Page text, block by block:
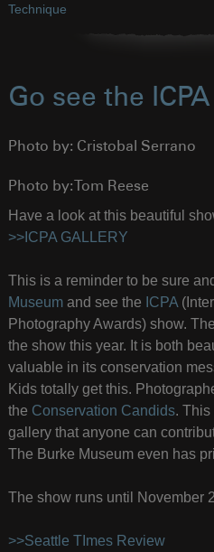
Technique
Go see the
Photo by: Cristobal Serrano
Photo by: Tom Reese
Have a look at this beautiful
>>ICPA GALLERY
This is a reminder to be sure
Museumand see the ICPA
Photography Awards) show.
the show this year. It is both
valuable in its conservation
Kids totally get this.
the Conservation Candids. This
gallery that anyone can
The Burke Museum even has
The show runs until November
>>Seattle TImes Review